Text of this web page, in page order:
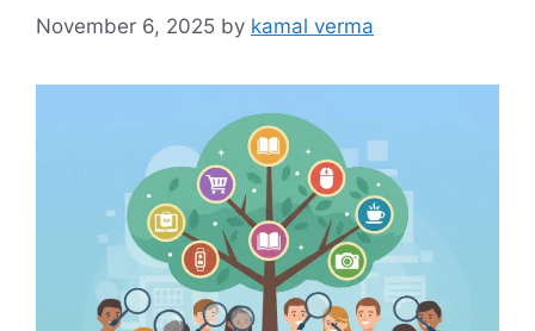
November 6, 2025 by kamal verma